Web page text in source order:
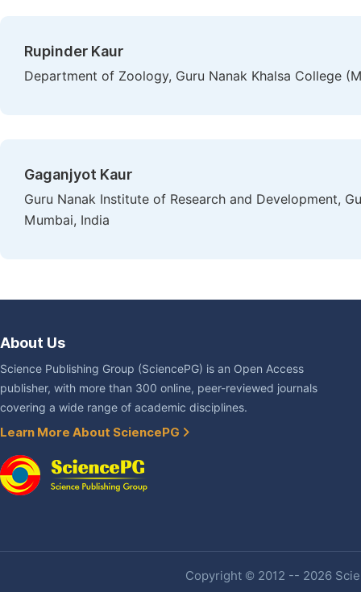
Rupinder Kaur
Department of Zoology, Guru Nanak Khalsa College
Gaganjyot Kaur
Guru Nanak Institute of Research and Development,
Mumbai, India
About Us
Science Publishing Group (SciencePG) is an Open Access
publisher, with more than 300 online, peer-reviewed journals
covering a wide range of academic disciplines.
Learn More About SciencePG
Copyright © 2012 -- 2026